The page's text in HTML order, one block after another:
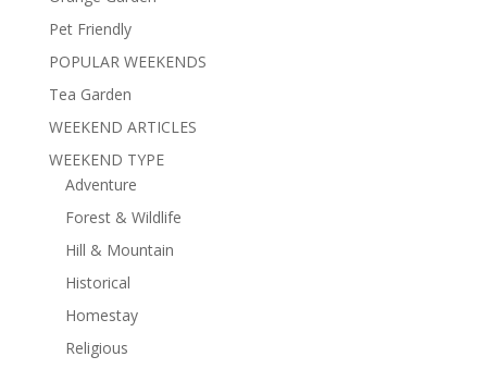
Pet Friendly
POPULAR WEEKENDS
Tea Garden
WEEKEND ARTICLES
WEEKEND TYPE
Adventure
Forest & Wildlife
Hill & Mountain
Historical
Homestay
Religious